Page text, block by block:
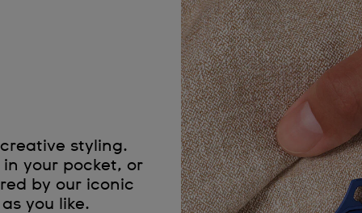
styling.
your pocket, or
by our iconic
you like.